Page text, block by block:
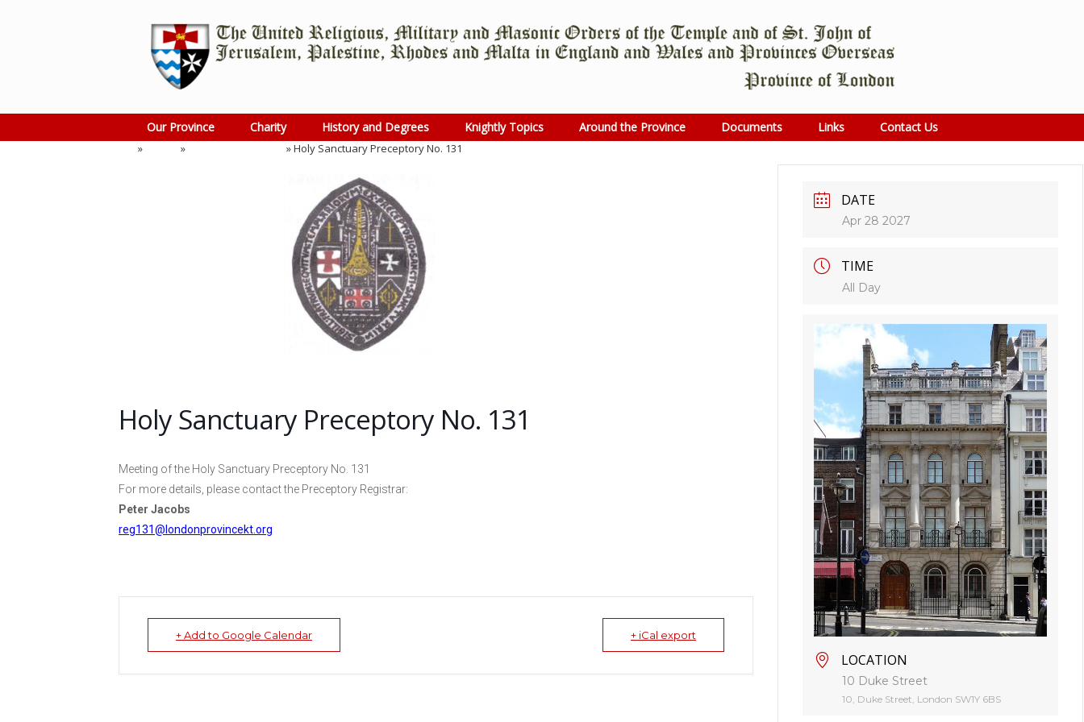
Our Province Charity History and Degrees Knightly Topics Around the Province Documents Links Contact Us
» » »Holy Sanctuary Preceptory No. 131
Holy Sanctuary Preceptory No. 131
Meeting of the Holy Sanctuary Preceptory No. 131
For more details, please contact the Preceptory Registrar:
Peter Jacobs
reg131@londonprovincekt.org
+ Add to Google Calendar + iCal export
DATE
Apr 28 2027
TIME
All Day
LOCATION
10 Duke Street
10, Duke Street, London SW1Y 6BS